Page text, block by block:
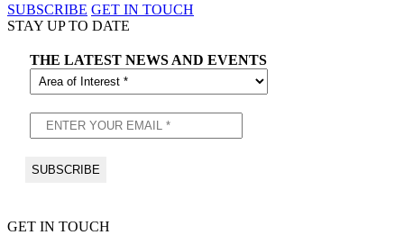
SUBSCRIBE GET IN TOUCH
STAY UP TO DATE
THE LATEST NEWS AND EVENTS
GET IN TOUCH